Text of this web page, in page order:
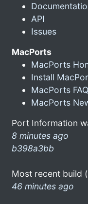
API
Issues
MacPorts
MacPorts
Install
MacPorts FAQ
MacPorts
Port Information
8 minutes ago
b398a3bb
Most recent build
46 minutes ago